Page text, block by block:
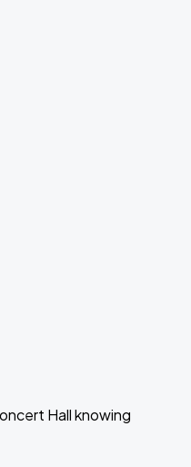
Hall knowing